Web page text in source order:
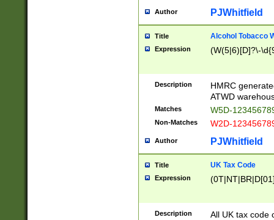
Author PJWhitfield
Title Alcohol Tobacco
Expression (W(5|6)[D]?\-
Description
HMRC
ATWD
Matches W5D-
Non-Matches W2D-
Author PJWhitfield
Title UK Tax Code
Expression
Description
All UK tax code